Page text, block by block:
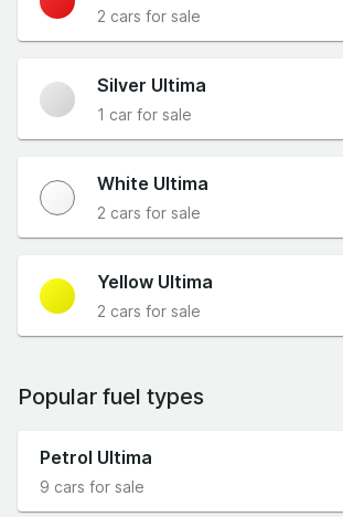
2 cars for sale
Silver Ultima
1 car for sale
White Ultima
2 cars for sale
Yellow Ultima
2 cars for sale
Popular fuel types
Petrol Ultima
9 cars for sale